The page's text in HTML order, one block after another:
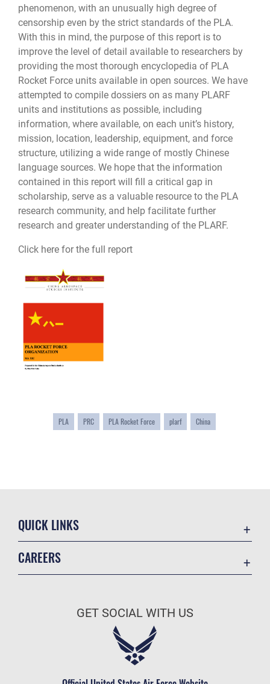
phenomenon, with an unusually high degree of
censorship even by the strict standards of the PLA.
With this in mind, the purpose of this report is to
improve the level of detail available to researchers by
providing the most thorough encyclopedia of PLA
Rocket Force units available in open sources. We have
attempted to compile dossiers on as many PLARF
units and institutions as possible, including
information, where available, on each unit’s history,
mission, location, leadership, equipment, and force
structure, utilizing a wide range of mostly Chinese
language sources. We hope that the information
contained in this report will fill a critical gap in
scholarship, serve as a valuable resource to the PLA
research community, and help facilitate further
research and greater understanding of the PLARF.
Click here for the full report
PLA PRC PLA Rocket Force plarf China
QUICK LINKS
CAREERS
Air Force Careers
Civilian Service
GET SOCIAL WITH US